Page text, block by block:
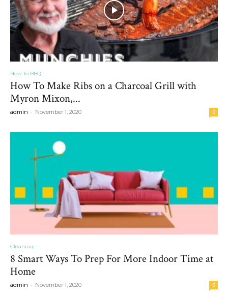
How To BBQ
How To Make Ribs on a Charcoal Grill with
Myron Mixon,...
admin - November 1, 2020 0
Cleaning
8 Smart Ways To Prep For More Indoor Time at
Home
admin - November 1, 2020 0